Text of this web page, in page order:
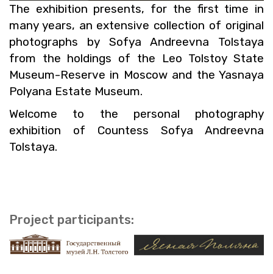
The ex­hi­bi­tion pre­sents, for the first time in
many years, an ex­ten­sive col­lec­tion of orig­i­nal
pho­tographs by Sofya An­dreevna Tol­staya
from the hold­ings of the Leo Tol­stoy State
Mu­seum-Re­serve in Moscow and the Yas­naya
Polyana Es­tate Mu­seum.
Wel­come to the per­sonal pho­tog­ra­phy
ex­hi­bi­tion of Count­ess Sofya An­dreevna
Tol­staya.
Pro­ject par­tic­i­pants: